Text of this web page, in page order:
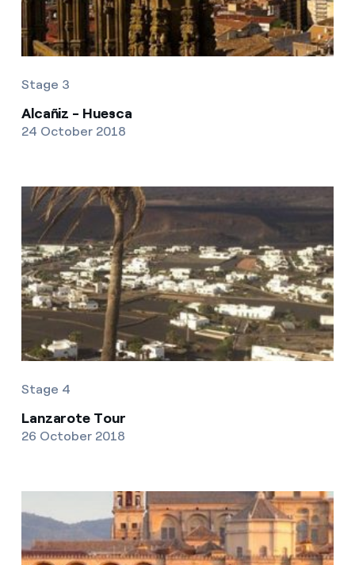
Stage 3
Alcañiz - Huesca
24 October 2018
Stage 4
Lanzarote Tour
26 October 2018